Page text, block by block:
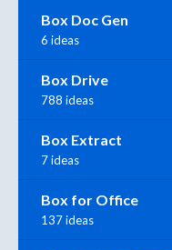
Box Doc Gen
6 ideas
Box Drive
788 ideas
Box Extract
7 ideas
Box for Office
137 ideas